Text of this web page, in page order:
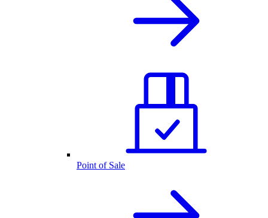
Point of Sale